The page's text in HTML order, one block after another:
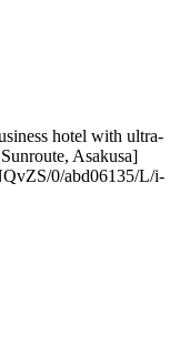
hotel with ultra-
Asakusa]
0/abd06135/L/i-